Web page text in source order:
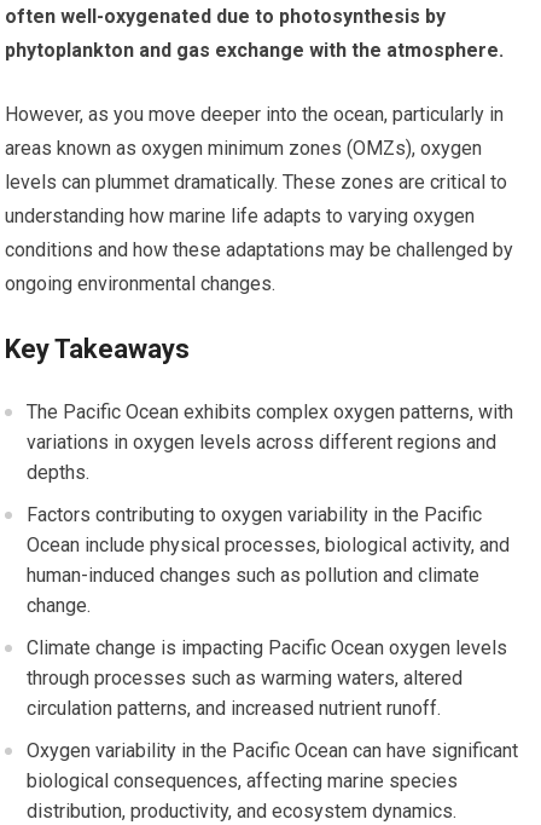
often well-oxygenated due to photosynthesis by
phytoplankton and gas exchange with the atmosphere.
However, as you move deeper into the ocean, particularly in
areas known as oxygen minimum zones (OMZs), oxygen
levels can plummet dramatically. These zones are critical to
understanding how marine life adapts to varying oxygen
conditions and how these adaptations may be challenged by
ongoing environmental changes.
Key Takeaways
The Pacific Ocean exhibits complex oxygen patterns, with
variations in oxygen levels across different regions and
depths.
Factors contributing to oxygen variability in the Pacific
Ocean include physical processes, biological activity, and
human-induced changes such as pollution and climate
change.
Climate change is impacting Pacific Ocean oxygen levels
through processes such as warming waters, altered
circulation patterns, and increased nutrient runoff.
Oxygen variability in the Pacific Ocean can have significant
biological consequences, affecting marine species
distribution, productivity, and ecosystem dynamics.